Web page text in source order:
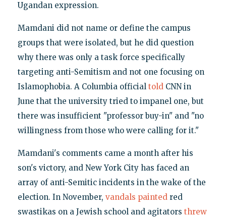
Ugandan expression.
Mamdani did not name or define the campus
groups that were isolated, but he did question
why there was only a task force specifically
targeting anti-Semitism and not one focusing on
Islamophobia. A Columbia official toldCNN in
June that the university tried to impanel one, but
there was insufficient "professor buy-in" and "no
willingness from those who were calling for it."
Mamdani's comments came a month after his
son's victory, and New York City has faced an
array of anti-Semitic incidents in the wake of the
election. In November, vandals paintedred
swastikas on a Jewish school and agitators threw